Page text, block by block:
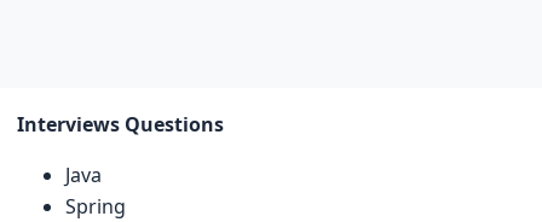
Interviews Questions
Java
Spring